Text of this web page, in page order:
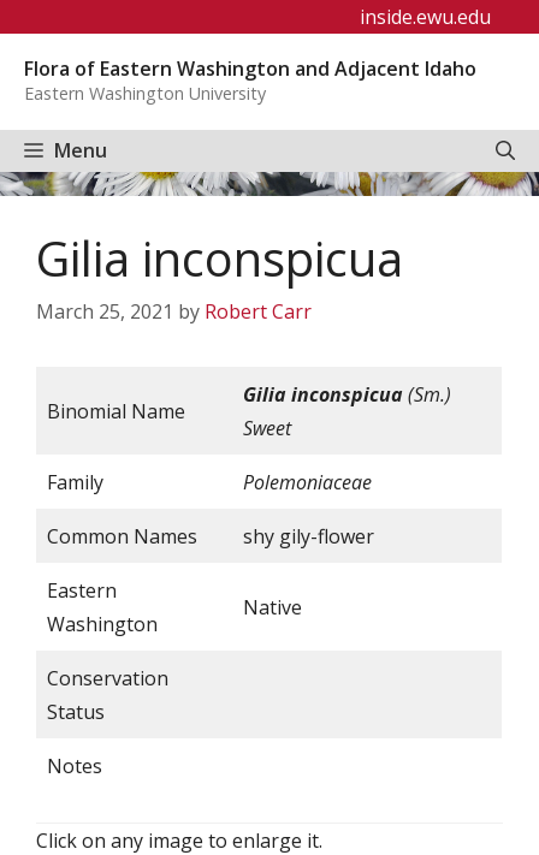
content
inside.ewu.edu
Flora of Eastern Washington and Adjacent Idaho
Eastern Washington University
Menu
Gilia inconspicua
March 25, 2021 by Robert Carr
Binomial Name
Giliainconspicua(Sm.)
Sweet
Family Polemoniaceae
Common Names shy gily-flower
Eastern
Washington
Native
Conservation
Status
Notes
Click on any image to enlarge it.